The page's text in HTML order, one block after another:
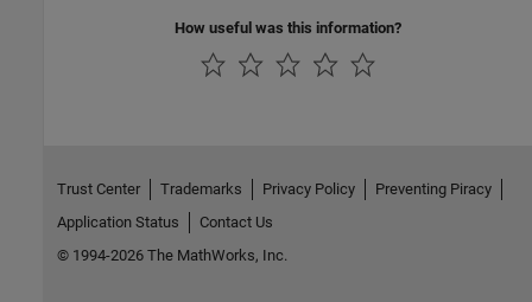
How useful was this information?
Trust Center Trademarks Privacy Policy
Preventing Piracy
Application Status
Contact Us
© 1994-2026 The MathWorks, Inc.